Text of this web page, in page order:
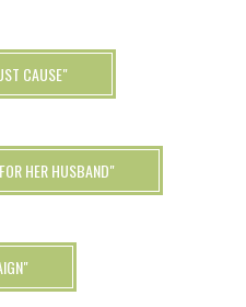
CAUSE"
HER HUSBAND"